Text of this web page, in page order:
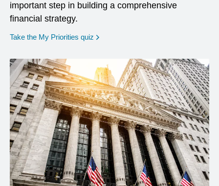
important step in building a comprehensive
financial strategy.
Take the My Priorities quiz opens in a new window